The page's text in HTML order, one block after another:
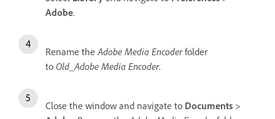
Adobe.
Rename the Adobe Media Encoderfolder
to Old_Adobe Media Encoder.
Close the window and navigate to Documents >